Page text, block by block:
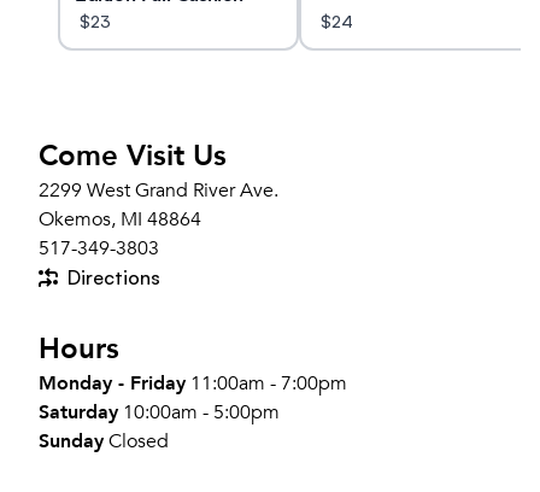
Crew Socks
$23 $24
Come Visit Us
2299 West Grand River Ave.
Okemos, MI 48864
517-349-3803
Directions
Hours
Monday - Friday 11:00am - 7:00pm
Saturday 10:00am - 5:00pm
SundayClosed